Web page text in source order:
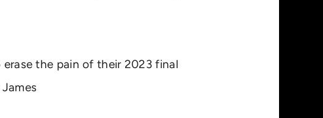
the pain of their 2023 final